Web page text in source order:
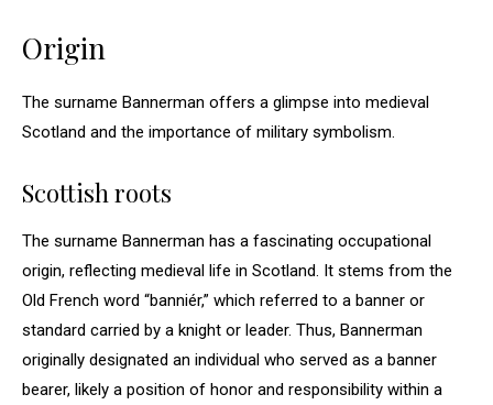
Origin
The surname Bannerman offers a glimpse into medieval
Scotland and the importance of military symbolism.
Scottish roots
The surname Bannerman has a fascinating occupational
origin, reflecting medieval life in Scotland. It stems from the
Old French word “banniér,” which referred to a banner or
standard carried by a knight or leader. Thus, Bannerman
originally designated an individual who served as a banner
bearer, likely a position of honor and responsibility within a